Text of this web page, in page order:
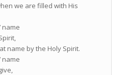
we are filled with His
name
name by the Holy Spirit.
name